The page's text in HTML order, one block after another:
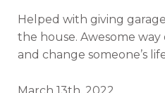
Helped with giving
the house. Awesome way
and change someone’s
March 13th, 2022